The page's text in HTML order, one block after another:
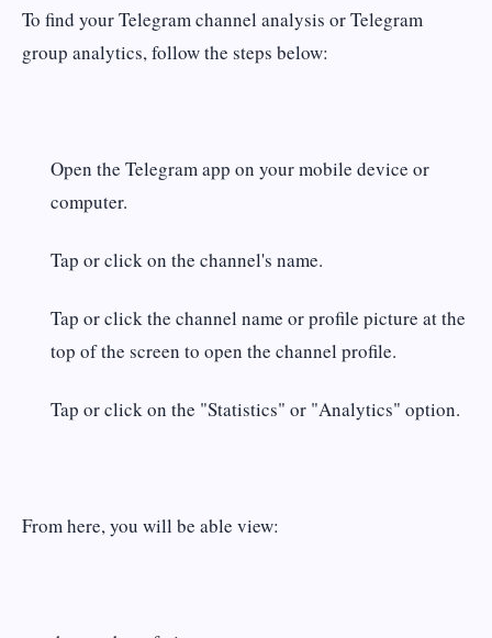
To find your Telegram channel analysis or Telegram
group analytics, follow the steps below:
Open the Telegram app on your mobile device or
computer.
Tap or click on the channel's name.
Tap or click the channel name or profile picture at the
top of the screen to open the channel profile.
Tap or click on the "Statistics" or "Analytics" option.
From here, you will be able view: